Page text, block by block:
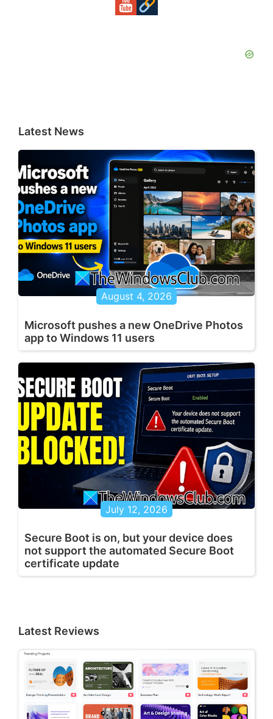
Latest News
August 4, 2026
Microsoft pushes a new OneDrive Photos
app to Windows 11 users
July 12, 2026
Secure Boot is on, but your device does
not support the automated Secure Boot
certificate update
Latest Reviews